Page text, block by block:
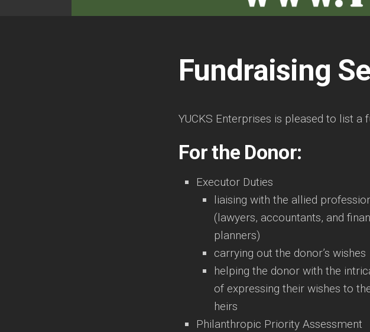
Fundraising
YUCKS Enterprises is pleased to list
For the Donor:
Executor Duties
liaising with the allied
(lawyers, accountants, and
planners)
carrying out the donor’s wishes
helping the donor with the
of expressing their wishes to
heirs
Philanthropic Priority Assessment